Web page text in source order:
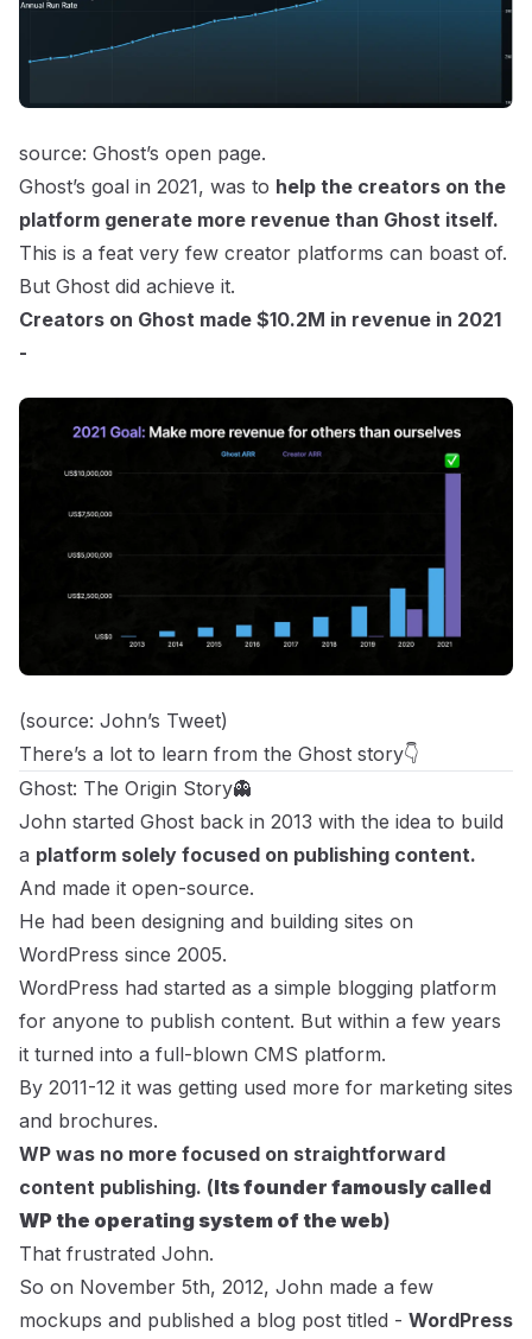
source: Ghost’s open page.
Ghost’s goal in 2021, was to help the creators on the
platform generate more revenue than Ghost itself.
This is a feat very few creator platforms can boast of.
But Ghost did achieve it.
Creators on Ghost made $10.2M in revenue in 2021
-
(source: John’s Tweet)
There’s a lot to learn from the Ghost story👇
Ghost: The Origin Story👻
John started Ghost back in 2013 with the idea to build
a platform solely focused on publishing content.
And made it open-source.
He had been designing and building sites on
WordPress since 2005.
WordPress had started as a simple blogging platform
for anyone to publish content. But within a few years
it turned into a full-blown CMS platform.
By 2011-12 it was getting used more for marketing sites
and brochures.
WP was no more focused on straightforward
content publishing. (Its founder famously called
WP the operating system of the web)
That frustrated John.
So on November 5th, 2012, John made a few
mockups and published a blog post titled - WordPress